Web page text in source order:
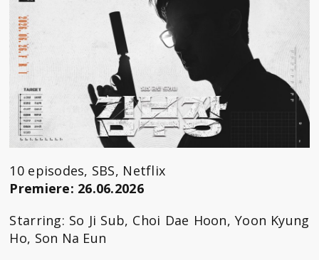
10 episodes, SBS, Netflix
Premiere: 26.06.2026
Starring: So Ji Sub, Choi Dae Hoon, Yoon Kyung
Ho, Son Na Eun